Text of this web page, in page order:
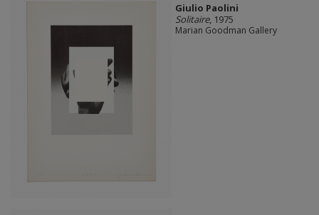
Giulio Paolini
Solitaire, 1975
Marian Goodman Gallery